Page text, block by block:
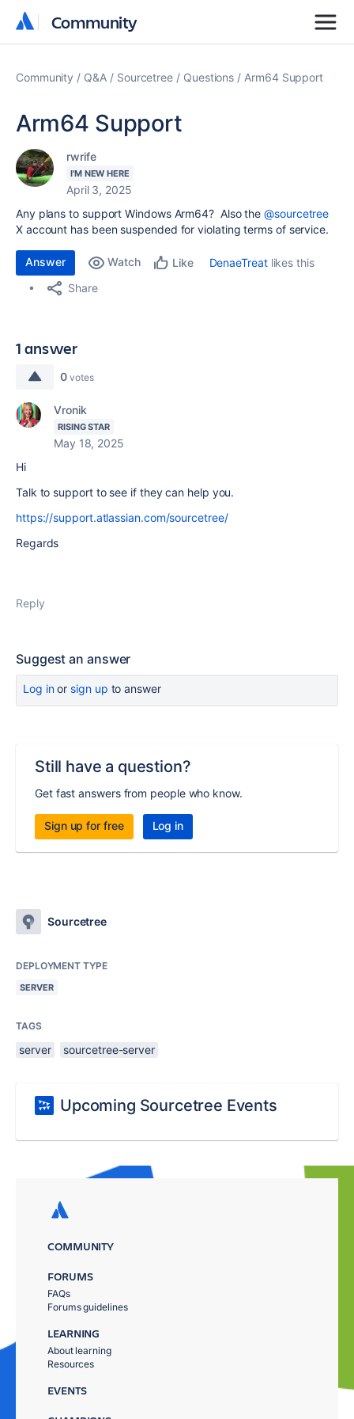
Community
Community
Community Q&A Sourcetree Questions Arm64 Support
Arm64 Support
rwrife
I'M NEW HERE
April 3, 2025
Any plans to support Windows Arm64? Also the@sourcetree
X account has been suspended for violating terms of service.
Answer Watch Like DenaeTreatlikes this
Share
1 answer
0 votes
Vronik
RISING STAR
May 18, 2025
Hi
Talk to support to see if they can help you.
https://support.atlassian.com/sourcetree/
Regards
Reply
Suggest an answer
Log inor sign up to answer
Still have a question?
Get fast answers from people who know.
Sign up for free Log in
Sourcetree
DEPLOYMENT TYPE
SERVER
TAGS
server sourcetree-server
Upcoming Sourcetree Events
COMMUNITY
FORUMS
FAQs
Forums guidelines
LEARNING
About learning
Resources
EVENTS